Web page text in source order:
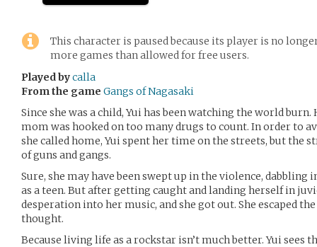
This character is paused because its player is no
more games than allowed for free users.
Played bycalla
From the game Gangs of Nagasaki
Since she was a child, Yui has been watching the world
mom was hooked on too many drugs to count. In order to
she called home, Yui spent her time on the streets, but the
of guns and gangs.
Sure, she may have been swept up in the violence,
as a teen. But after getting caught and landing herself in
desperation into her music, and she got out. She escaped
thought.
Because living life as a rockstar isn’t much better. Yui sees